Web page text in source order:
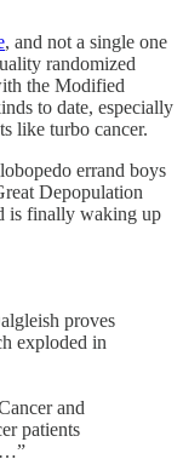
, and not a single one
randomized
the Modified
to date, especially
like turbo cancer.
errand boys
Depopulation
is finally waking up
proves
exploded in
and
patients